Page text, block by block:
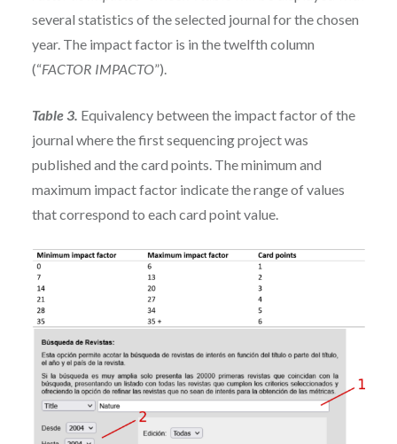
several statistics of the selected journal for the chosen
year. The impact factor is in the twelfth column
(“FACTOR IMPACTO”).
Table 3. Equivalency between the impact factor of the
journal where the first sequencing project was
published and the card points. The minimum and
maximum impact factor indicate the range of values
that correspond to each card point value.